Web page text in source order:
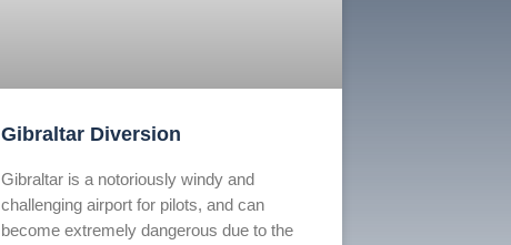
Gibraltar Diversion
Gibraltar is a notoriously windy and
challenging airport for pilots, and can
become extremely dangerous due to the